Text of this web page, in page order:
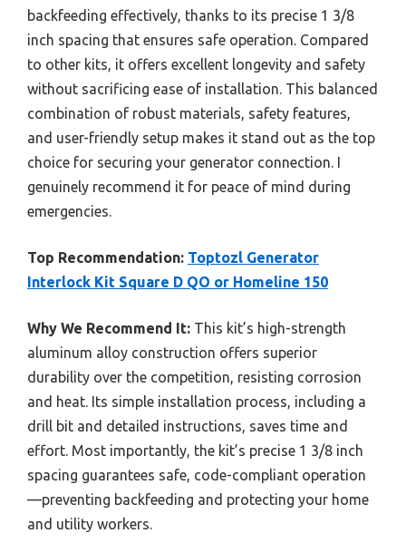
backfeeding effectively, thanks to its precise 1 3/8
inch spacing that ensures safe operation. Compared
to other kits, it offers excellent longevity and safety
without sacrificing ease of installation. This balanced
combination of robust materials, safety features,
and user-friendly setup makes it stand out as the top
choice for securing your generator connection. I
genuinely recommend it for peace of mind during
emergencies.
Top Recommendation: Toptozl Generator
Interlock Kit Square D QO or Homeline 150
Why We Recommend It: This kit’s high-strength
aluminum alloy construction offers superior
durability over the competition, resisting corrosion
and heat. Its simple installation process, including a
drill bit and detailed instructions, saves time and
effort. Most importantly, the kit’s precise 1 3/8 inch
spacing guarantees safe, code-compliant operation
—preventing backfeeding and protecting your home
and utility workers.